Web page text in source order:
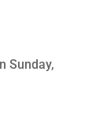
Sunday,